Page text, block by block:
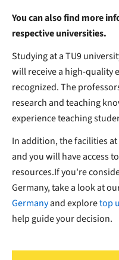
You can also find more
respective universities.
Studying at a TU9
will receive a high-quality
recognized. The
research and teaching
experience teaching
In addition, the facilities
and you will have access
resources.If you're
Germany, take a look at
Germanyand exploretop
help guide your decision.